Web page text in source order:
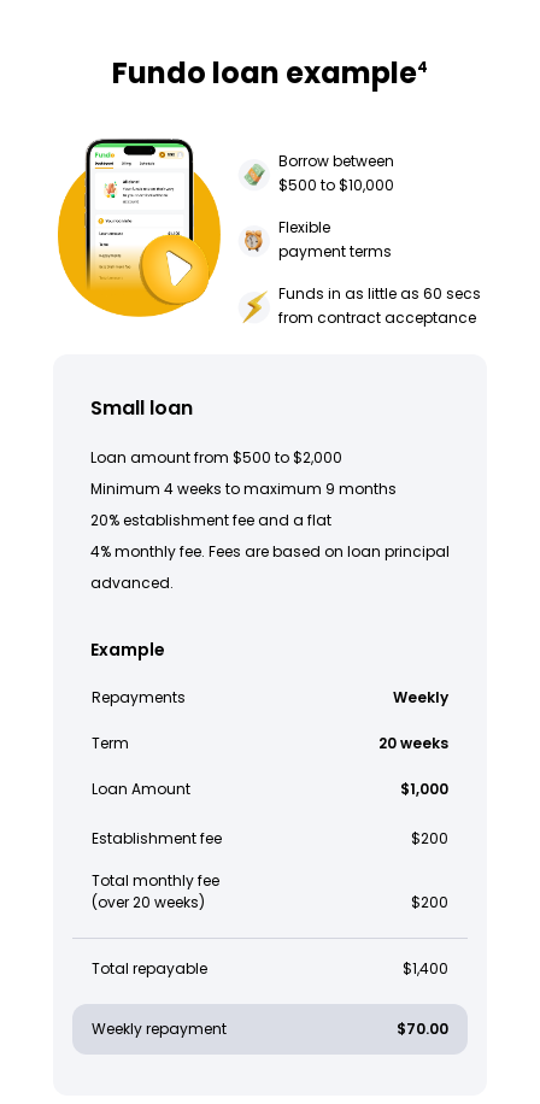
Fundo loan example4
Borrow between
$500 to $10,000
Flexible
payment terms
Funds in as little as 60 secs
from contract acceptance
Small loan
Loan amount from $500 to $2,000
Minimum 4 weeks to maximum 9 months
20% establishment fee and a flat
4% monthly fee. Fees are based on loan principal
advanced.
Example
Repayments Weekly
Term 20 weeks
Loan Amount $1,000
Establishment fee $200
Total monthly fee
(over 20 weeks)
$200
Total repayable $1,400
Weekly repayment $70.00